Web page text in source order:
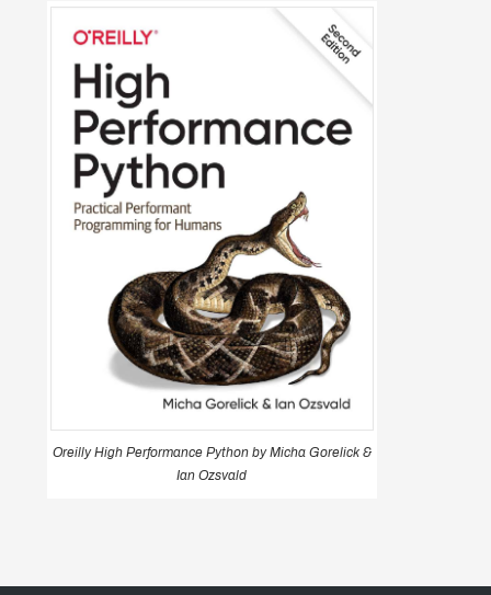
Oreilly High Performance Python by Micha Gorelick &
Ian Ozsvald